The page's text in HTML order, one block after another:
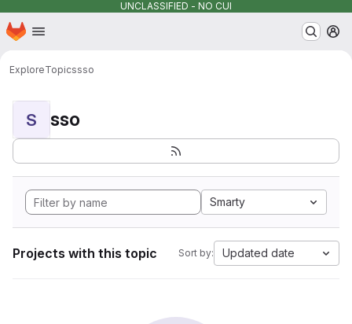
UNCLASSIFIED - NO CUI
Skip to main content
Homepage
ExploreTopicssso
S sso
Smarty
Projects with this topic Sort by: Updated date